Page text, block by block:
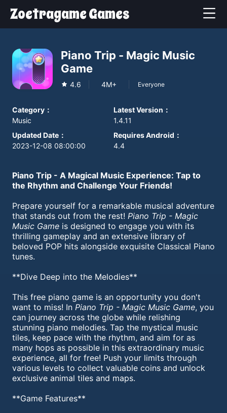
Zoetragame Games
Piano Trip - Magic Music
Game
4.6 4M+ Everyone
Category ：
Music
Latest Version ：
1.4.11
Updated Date ：
2023-12-08 08:00:00
Requires Android ：
4.4
Piano Trip - A Magical Music Experience: Tap to
the Rhythm and Challenge Your Friends!
Prepare yourself for a remarkable musical adventure
that stands out from the rest! Piano Trip - Magic
Music Game is designed to engage you with its
thrilling gameplay and an extensive library of
beloved POP hits alongside exquisite Classical Piano
tunes.
**Dive Deep into the Melodies**
This free piano game is an opportunity you don't
want to miss! In Piano Trip - Magic Music Game, you
can journey across the globe while relishing
stunning piano melodies. Tap the mystical music
tiles, keep pace with the rhythm, and aim for as
many hops as possible in this extraordinary music
experience, all for free! Push your limits through
various levels to collect valuable coins and unlock
exclusive animal tiles and maps.
**Game Features**